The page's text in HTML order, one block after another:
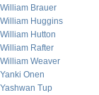
William Brauer
William Huggins
William Hutton
William Rafter
William Weaver
Yanki Onen
Yashwan Tup